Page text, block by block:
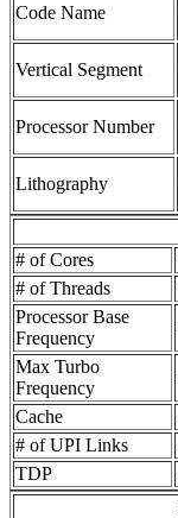
Code Name
Vertical Segment
Processor Number
Lithography
# of Cores
# of Threads
Processor Base
Frequency
Max Turbo
Frequency
Cache
# of UPI Links
TDP